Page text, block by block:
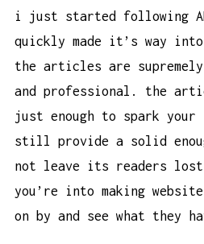
i just started following
quickly made it’s way
the articles are
and professional. the
just enough to spark your
still provide a solid
not leave its readers
you’re into making
on by and see what they